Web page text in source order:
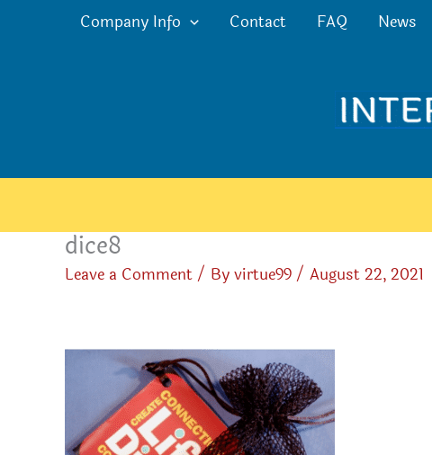
Company Info Contact FAQ News
dice8
Leave a Comment/ Byvirtue99/ August 22, 2021